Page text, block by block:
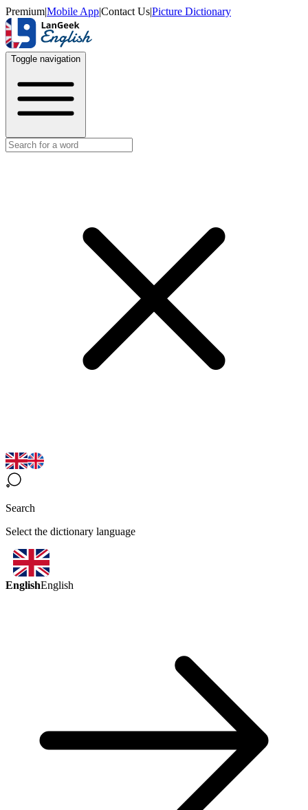
Premium|Mobile App|Contact Us|Picture Dictionary
Toggle navigation
Search
Select the dictionary language
EnglishEnglish